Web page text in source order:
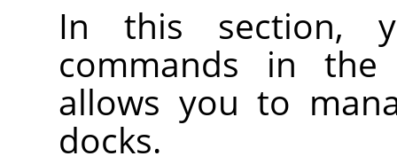
In this section,
commands in
allows you to
docks.